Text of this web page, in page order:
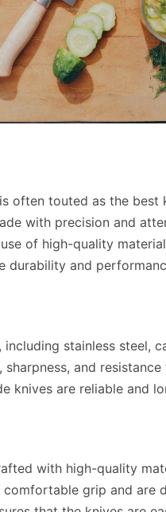
often touted as the
with precision and
of high-quality
durability and
stainless steel,
and
knives are reliable and
with high-quality
grip and are